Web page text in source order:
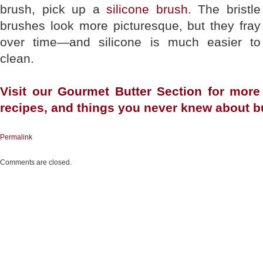
brush, pick up asilicone brush. The bristle
brushes look more picturesque, but they fray
over time—and silicone is much easier to
clean.
Visit our Gourmet Butter Section for
recipes, and things you never knew about
Permalink
Comments are closed.